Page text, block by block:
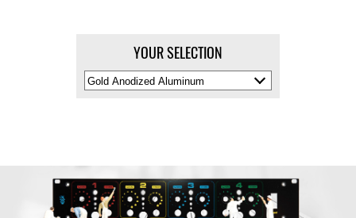
YOUR SELECTION
Select
Material